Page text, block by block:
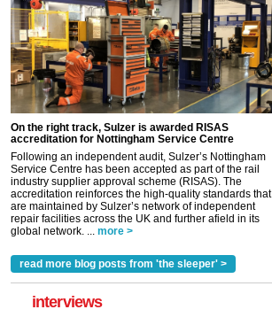
On the right track, Sulzer is awarded RISAS
accreditation for Nottingham Service Centre
Following an independent audit, Sulzer’s Nottingham
Service Centre has been accepted as part of the rail
industry supplier approval scheme (RISAS). The
accreditation reinforces the high-quality standards that
are maintained by Sulzer’s network of independent
repair facilities across the UK and further afield in its
global network. ... more >
read more blog posts from 'the sleeper' >
interviews